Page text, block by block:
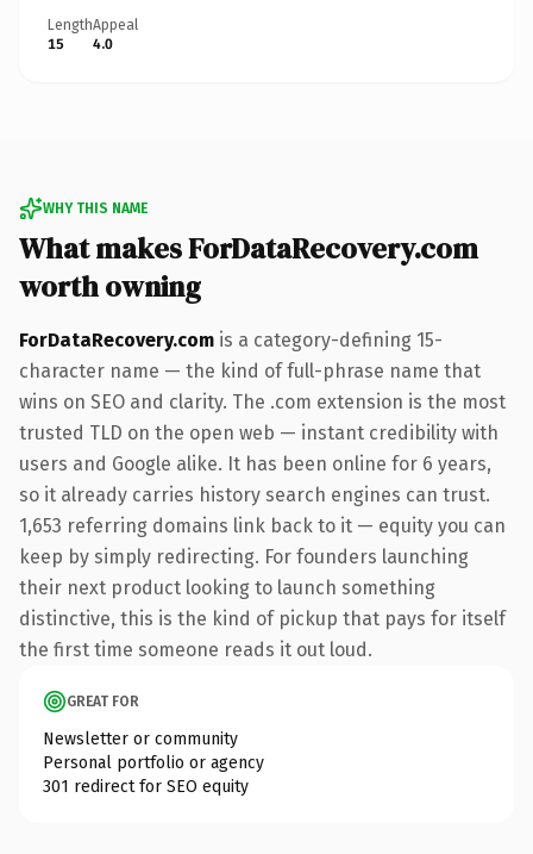
Length
15
Appeal
4.0
WHY THIS NAME
What makes ForDataRecovery.com
worth owning
ForDataRecovery.com is a category-defining 15-
character name — the kind of full-phrase name that
wins on SEO and clarity. The .com extension is the most
trusted TLD on the open web — instant credibility with
users and Google alike. It has been online for 6 years,
so it already carries history search engines can trust.
1,653 referring domains link back to it — equity you can
keep by simply redirecting. For founders launching
their next product looking to launch something
distinctive, this is the kind of pickup that pays for itself
the first time someone reads it out loud.
GREAT FOR
Newsletter or community
Personal portfolio or agency
301 redirect for SEO equity